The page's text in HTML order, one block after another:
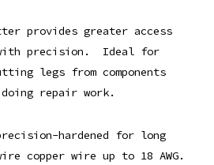
provides greater access
precision. Ideal for
legs from components
repair work.
hardened for long
copper wire up to 18 AWG.